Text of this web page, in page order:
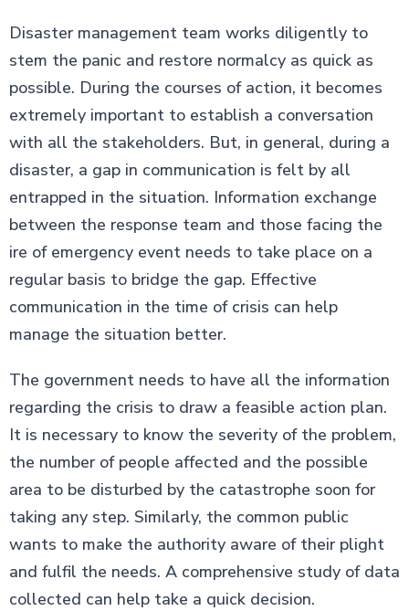
Disaster management team works diligently to
stem the panic and restore normalcy as quick as
possible. During the courses of action, it becomes
extremely important to establish a conversation
with all the stakeholders. But, in general, during a
disaster, a gap in communication is felt by all
entrapped in the situation. Information exchange
between the response team and those facing the
ire of emergency event needs to take place on a
regular basis to bridge the gap. Effective
communication in the time of crisis can help
manage the situation better.
The government needs to have all the information
regarding the crisis to draw a feasible action plan.
It is necessary to know the severity of the problem,
the number of people affected and the possible
area to be disturbed by the catastrophe soon for
taking any step. Similarly, the common public
wants to make the authority aware of their plight
and fulfil the needs. A comprehensive study of data
collected can help take a quick decision.